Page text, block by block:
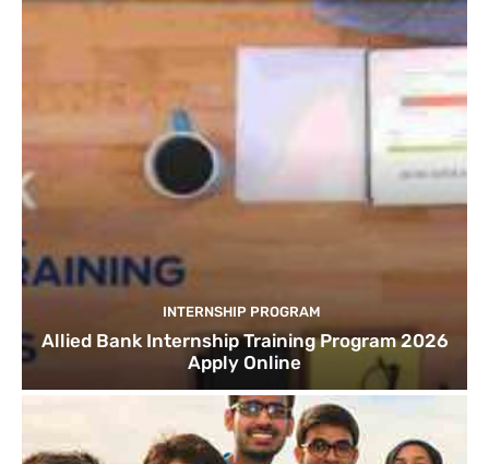
INTERNSHIP PROGRAM
Allied Bank Internship Training Program 2026
Apply Online